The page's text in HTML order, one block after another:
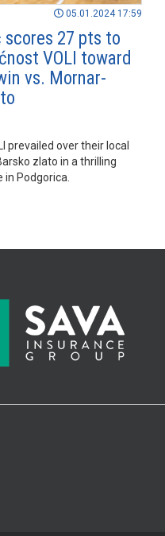
05.01.2024 17:59
27 pts to
VOLI toward
vs. Mornar-
prevailed over their local
zlato in a thrilling
in Podgorica.